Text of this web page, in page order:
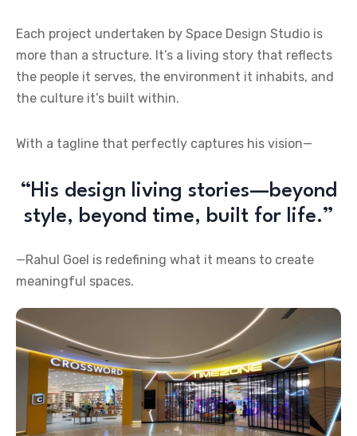
Each project undertaken by Space Design Studio is
more than a structure. It’s a living story that reflects
the people it serves, the environment it inhabits, and
the culture it’s built within.
With a tagline that perfectly captures his vision—
“His design living stories—beyond
style, beyond time, built for life.”
—Rahul Goel is redefining what it means to create
meaningful spaces.